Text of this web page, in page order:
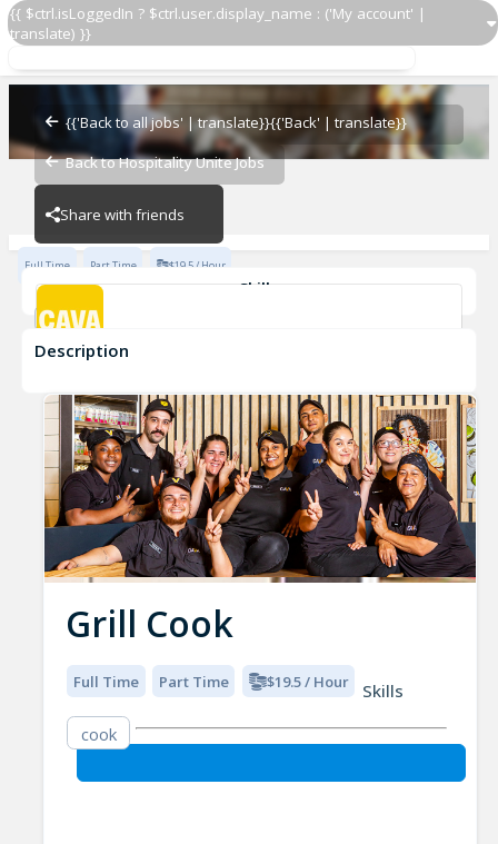
{{ $ctrl.isLoggedIn ? $ctrl.user.display_name : ('My account' |
translate) }}
{{'Back to all jobs' | translate}}{{'Back' | translate}}
Back to Hospitality Unite Jobs
Share with friends
Grill Cook
Grill Cook
CAVA - Gainesville
CAVA - Gainesville
Full Time Part Time $19.5 / Hour
Skills
cook
Description
Grill Cook
Full Time Part Time $19.5 / Hour
Skills
cook